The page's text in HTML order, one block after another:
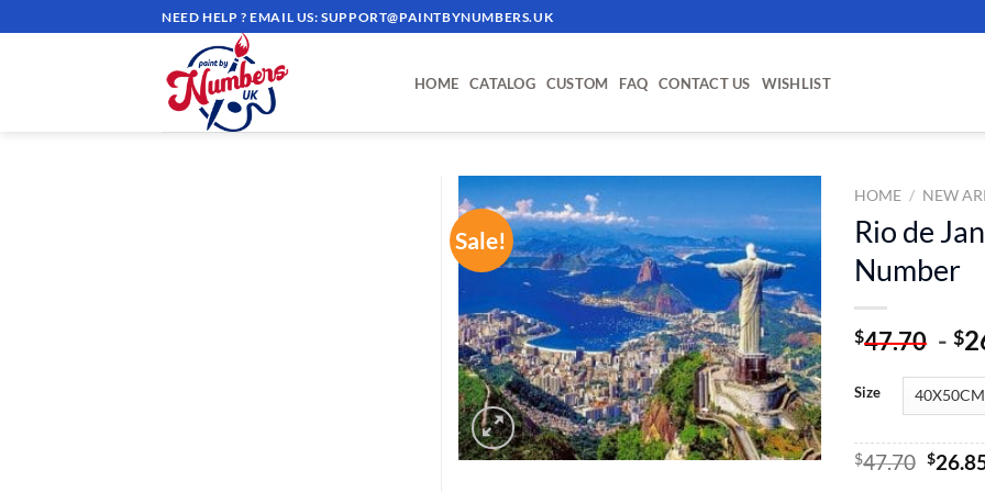
to
NEED HELP ? EMAIL US:SUPPORT@PAINTBYNUMBERS.UK
HOME CATALOG CUSTOM FAQ CONTACT US WISHLIST
Sale!
ADD TO
WISHLIST
HOME / NEW
Rio de
Number
$47.70 - $
Size
$47.70 $